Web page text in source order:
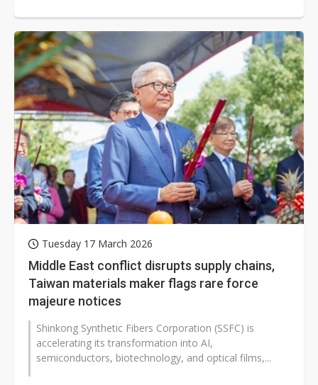
Tuesday 17 March 2026
Middle East conflict disrupts supply chains,
Taiwan materials maker flags rare force
majeure notices
Shinkong Synthetic Fibers Corporation (SSFC) is
accelerating its transformation into AI,
semiconductors, biotechnology, and optical films,...